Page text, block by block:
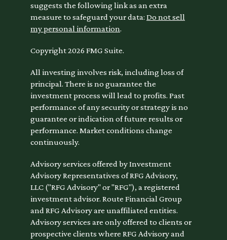
suggests the following link as an extra
measure to safeguard your data: Do not sell
my personal information.
Copyright 2026 FMG Suite.
All investing involves risk, including loss of
principal. There is no guarantee the
investment process will lead to profits. Past
performance of any security or strategy is no
guarantee or indication of future results or
performance. Market conditions change
continuously.
Advisory services offered by Investment
Advisory Representatives of RFG Advisory,
LLC ("RFG Advisory" or "RFG"), a registered
investment advisor. Route Financial Group
and RFG Advisory are unaffiliated entities.
Advisory services are only offered to clients or
prospective clients where RFG Advisory and